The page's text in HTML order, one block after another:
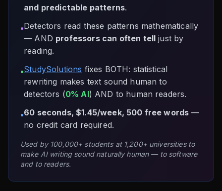
and predictable patterns.
•Detectors read these patterns mathematically
— AND professors can often tell just by
reading.
•StudySolutions fixes BOTH: statistical
rewriting makes text sound human to
detectors (0% AI) AND to human readers.
•60 seconds, $1.45/week, 500 free words —
no credit card required.
Used by 100,000+ students at 1,200+ universities to
make AI writing sound naturally human — to software
and to readers.